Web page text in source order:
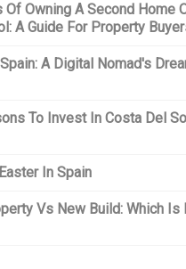
Owning A Second Home
A Guide For Property
A Digital Nomad's
To Invest In Costa Del
In Spain
Vs New Build: Which Is